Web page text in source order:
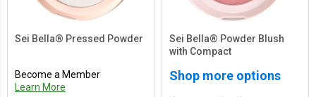
Sei Bella® Pressed Powder
Become a Member
Learn More
Sei Bella® Powder Blush
with Compact
Shop more options